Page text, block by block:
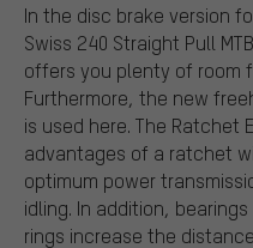
In the disc brake version
Swiss 240 Straight Pull
offers you plenty of room
Furthermore, the new
is used here. The Ratchet
advantages of a ratchet
optimum power
idling. In addition,
rings increase the